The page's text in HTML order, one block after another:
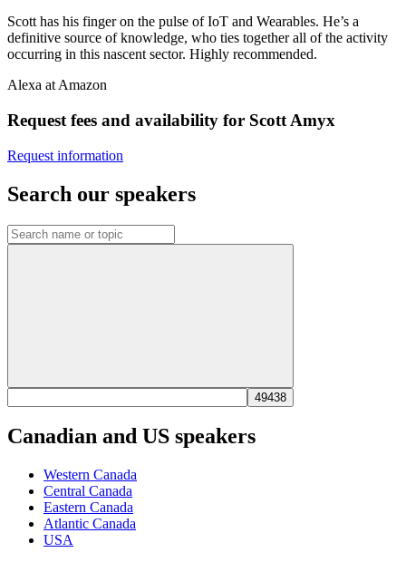
Scott has his finger on the pulse of IoT and Wearables. He’s a
definitive source of knowledge, who ties together all of the activity
occurring in this nascent sector. Highly recommended.
Alexa at Amazon
Request fees and availability for Scott Amyx
Request information
Search our speakers
Canadian and US speakers
Western Canada
Central Canada
Eastern Canada
Atlantic Canada
USA